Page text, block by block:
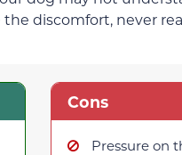
discomfort, never
Cons
Pressure on